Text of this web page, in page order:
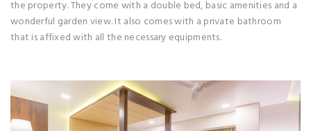
the property. They come with a double bed, basic amenities and a
wonderful garden view. It also comes with a private bathroom
that is affixed with all the necessary equipments.